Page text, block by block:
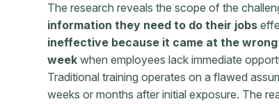
The research reveals the scope of the
information they need to do their jobs
ineffective because it came at the
week when employees lack immediate
Traditional training operates on a flawed
weeks or months after initial exposure. The